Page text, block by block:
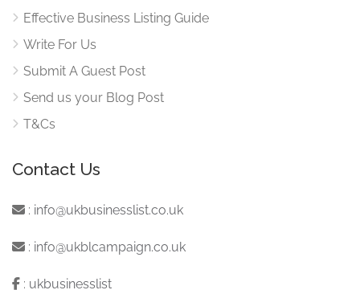
Effective Business Listing Guide
Write For Us
Submit A Guest Post
Send us your Blog Post
T&Cs
Contact Us
: info@ukbusinesslist.co.uk
: info@ukblcampaign.co.uk
: ukbusinesslist